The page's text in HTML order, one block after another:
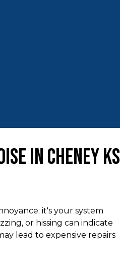
in Cheney KS
it's your system
or hissing can indicate
lead to expensive repairs